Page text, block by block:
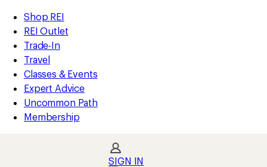
REI
Accessibility
Statement
Skip
to
main
content
Skip
to
Shop
REI
categories
Shop REI
REI Outlet
Trade-In
Travel
Classes & Events
Expert Advice
Uncommon Path
Membership
SIGN IN